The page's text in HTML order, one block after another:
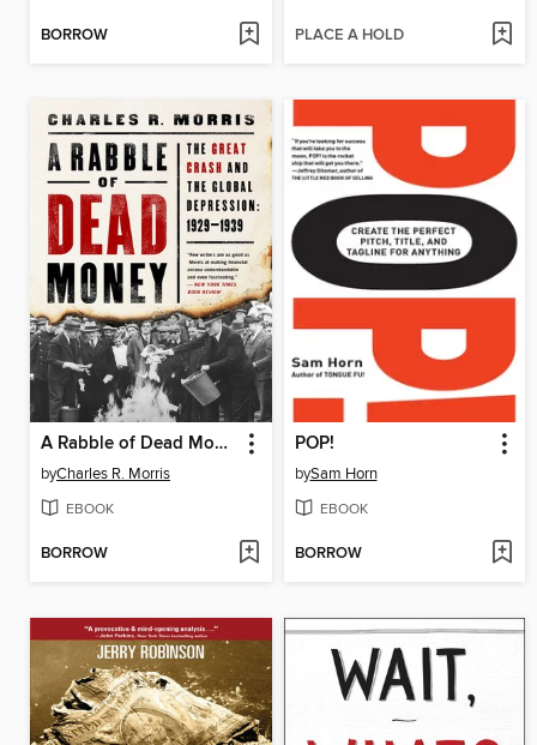
BORROW PLACE A HOLD
A Rabble of Dead Money
byCharles R. Morris
EBOOK
BORROW
POP!
bySam Horn
EBOOK
BORROW